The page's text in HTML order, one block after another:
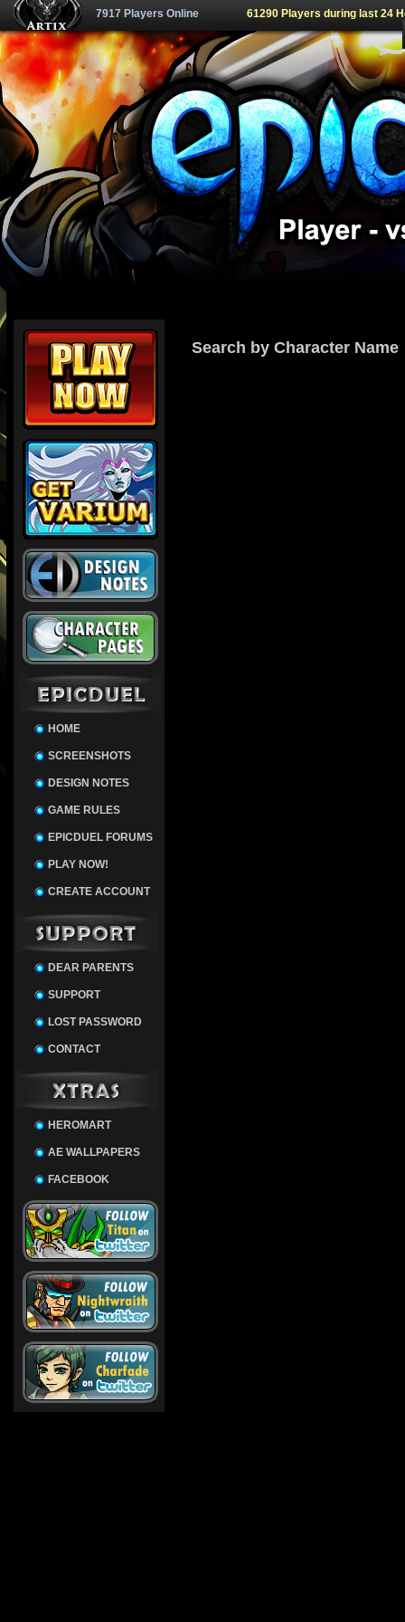
7917 Players Online 61290 Players during last 24
HOME
SCREENSHOTS
DESIGN NOTES
GAME RULES
EPICDUEL FORUMS
PLAY NOW!
CREATE ACCOUNT
DEAR PARENTS
SUPPORT
LOST PASSWORD
CONTACT
HEROMART
AE WALLPAPERS
FACEBOOK
Search by Character Name